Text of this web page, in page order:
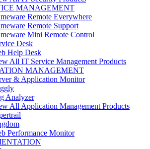
MANAGEMENT
Remote Everywhere
Remote Support
Mini Remote Control
Desk
Help Desk
All IT Service Management Products
MANAGEMENT
& Application Monitor
Analyzer
All Application Management Products
Performance Monitor